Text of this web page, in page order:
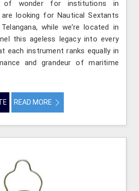
of wonder for institutions in
looking for Nautical Sextants
while we’re located in
this ageless legacy into every
each instrument ranks equally in
and grandeur of maritime
READ MORE